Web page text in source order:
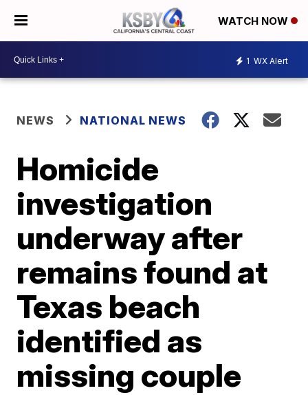
WATCH NOW
1 WX Alert
NEWS NATIONAL NEWS
Homicide
investigation
underway after
remains found at
Texas beach
identified as
missing couple